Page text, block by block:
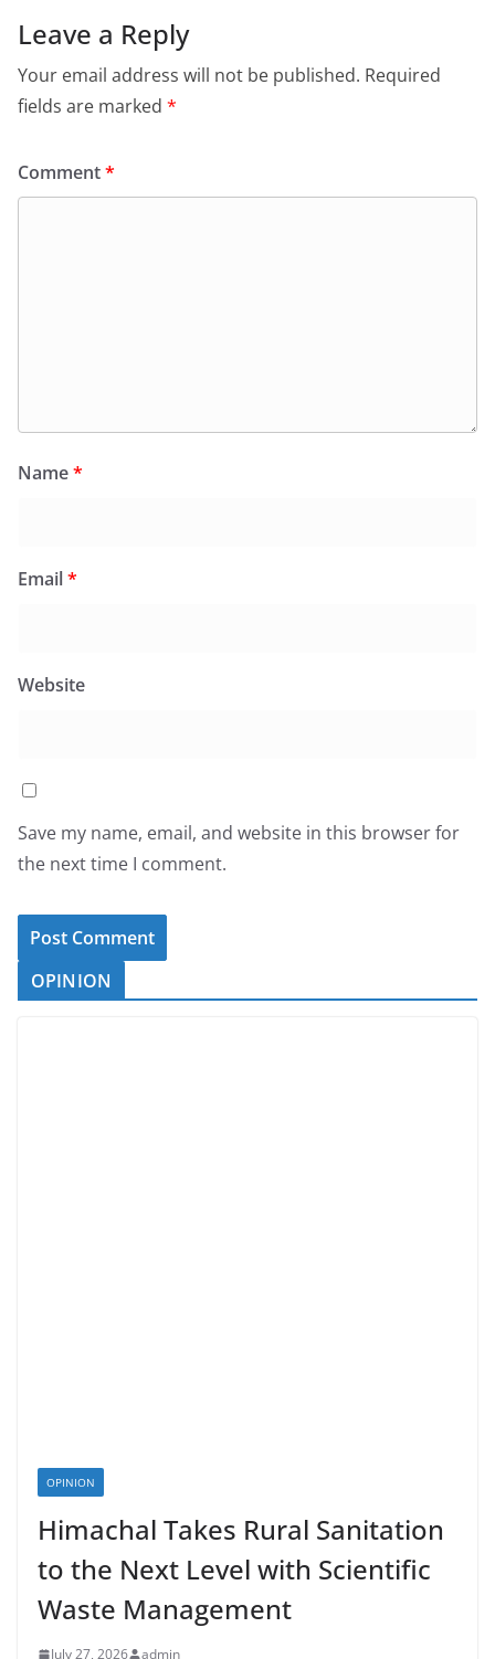
Leave a Reply
Your email address will not be published. Required
fields are marked *
Comment*
Name*
Email*
Website
Save my name, email, and website in this browser for
the next time I comment.
OPINION
OPINION
Himachal Takes Rural Sanitation
to the Next Level with Scientific
Waste Management
July 27, 2026 admin